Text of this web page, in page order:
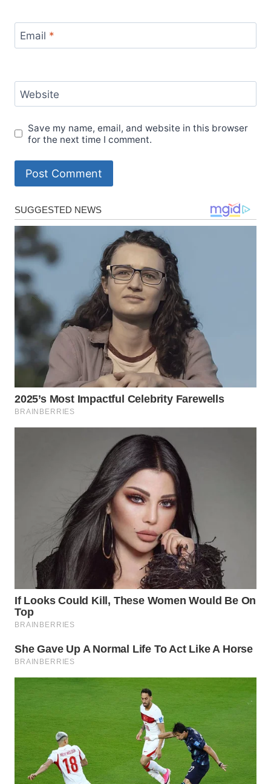
Email *
Website
Save my name, email, and website in this browser
for the next time I comment.